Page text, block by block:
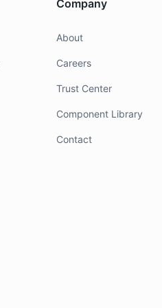
Company
About
Careers
Trust Center
Component Library
Contact